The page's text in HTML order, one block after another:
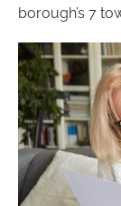
borough’s 7